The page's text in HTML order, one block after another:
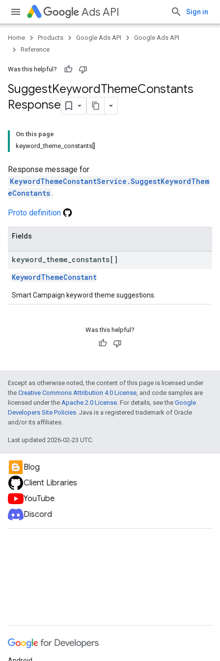
Ads API Sign in
Home Products Google Ads API
Google Ads API
Reference
Was this helpful?
SuggestKeywordThemeConstants
Response
On this page
keyword_theme_constants[]
Response message for
KeywordThemeConstantService.SuggestKeywordThem
eConstants .
Proto definition
Fields
keyword theme constants[]
KeywordThemeConstant
Smart Campaign keyword theme suggestions.
Was this helpful?
Except as otherwise noted, the content of this page is licensed under
the Creative Commons Attribution 4.0 License, and code samples are
licensed under the Apache 2.0 License. For details, see the Google
Developers Site Policies. Java is a registered trademark of Oracle
and/or its affiliates.
Last updated 2026-02-23 UTC.
Blog
Client Libraries
YouTube
Discord